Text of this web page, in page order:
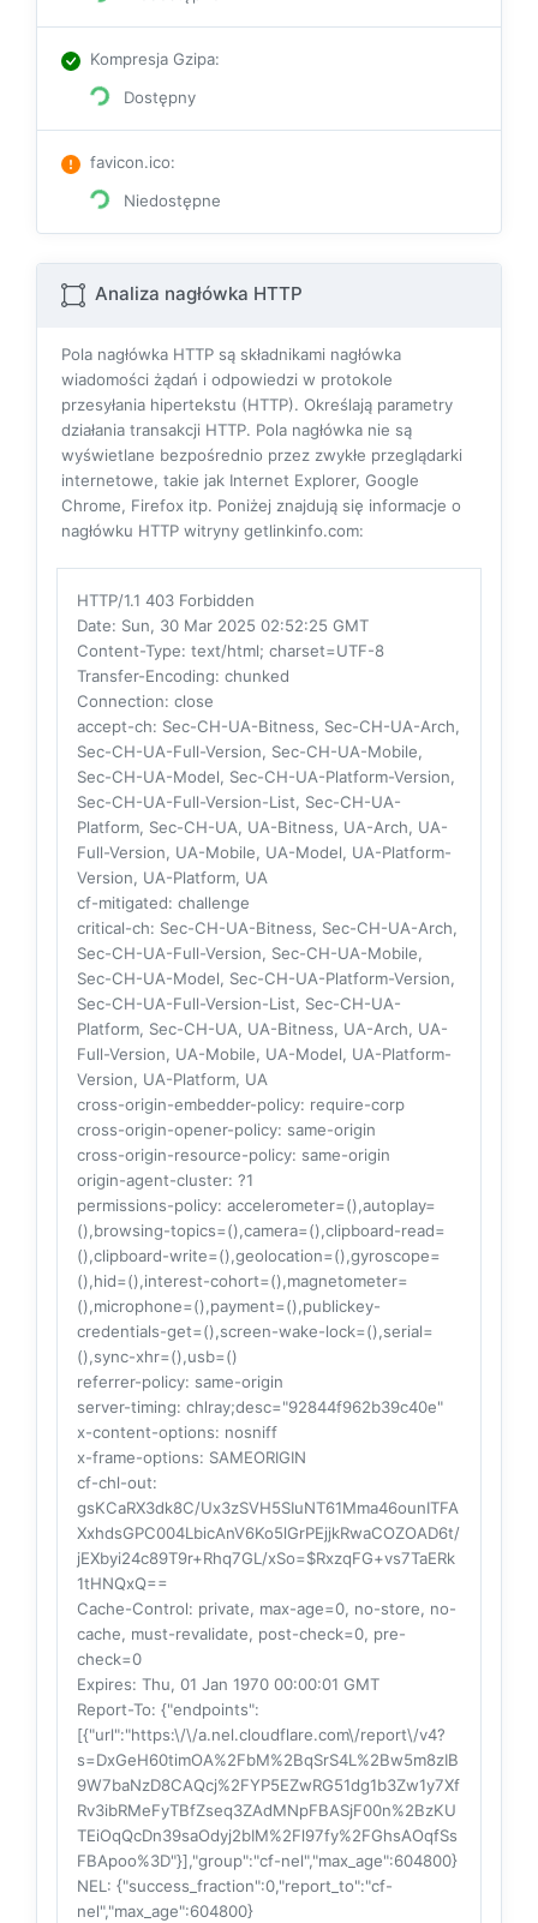
Kompresja Gzipa:
Dostępny
favicon.ico:
Niedostępne
Analiza nagłówka HTTP
Pola nagłówka HTTP są składnikami nagłówka
wiadomości żądań i odpowiedzi w protokole
przesyłania hipertekstu (HTTP). Określają parametry
działania transakcji HTTP. Pola nagłówka nie są
wyświetlane bezpośrednio przez zwykłe przeglądarki
internetowe, takie jak Internet Explorer, Google
Chrome, Firefox itp. Poniżej znajdują się informacje o
nagłówku HTTP witryny getlinkinfo.com:
HTTP/1.1 403 Forbidden
Date: Sun, 30 Mar 2025 02:52:25 GMT
Content-Type: text/html; charset=UTF-8
Transfer-Encoding: chunked
Connection: close
accept-ch: Sec-CH-UA-Bitness, Sec-CH-UA-Arch,
Sec-CH-UA-Full-Version, Sec-CH-UA-Mobile,
Sec-CH-UA-Model, Sec-CH-UA-Platform-Version,
Sec-CH-UA-Full-Version-List, Sec-CH-UA-
Platform, Sec-CH-UA, UA-Bitness, UA-Arch, UA-
Full-Version, UA-Mobile, UA-Model, UA-Platform-
Version, UA-Platform, UA
cf-mitigated: challenge
critical-ch: Sec-CH-UA-Bitness, Sec-CH-UA-Arch,
Sec-CH-UA-Full-Version, Sec-CH-UA-Mobile,
Sec-CH-UA-Model, Sec-CH-UA-Platform-Version,
Sec-CH-UA-Full-Version-List, Sec-CH-UA-
Platform, Sec-CH-UA, UA-Bitness, UA-Arch, UA-
Full-Version, UA-Mobile, UA-Model, UA-Platform-
Version, UA-Platform, UA
cross-origin-embedder-policy: require-corp
cross-origin-opener-policy: same-origin
cross-origin-resource-policy: same-origin
origin-agent-cluster: ?1
permissions-policy: accelerometer=(),autoplay=
(),browsing-topics=(),camera=(),clipboard-read=
(),clipboard-write=(),geolocation=(),gyroscope=
(),hid=(),interest-cohort=(),magnetometer=
(),microphone=(),payment=(),publickey-
credentials-get=(),screen-wake-lock=(),serial=
(),sync-xhr=(),usb=()
referrer-policy: same-origin
server-timing: chlray;desc="92844f962b39c40e"
x-content-options: nosniff
x-frame-options: SAMEORIGIN
cf-chl-out:
gsKCaRX3dk8C/Ux3zSVH5SIuNT61Mma46ounITFA
XxhdsGPC004LbicAnV6Ko5lGrPEjjkRwaCOZOAD6t/
jEXbyi24c89T9r+Rhq7GL/xSo=$RxzqFG+vs7TaERk
1tHNQxQ==
Cache-Control: private, max-age=0, no-store, no-
cache, must-revalidate, post-check=0, pre-
check=0
Expires: Thu, 01 Jan 1970 00:00:01 GMT
Report-To: {"endpoints":
[{"url":"https:\/\/a.nel.cloudflare.com\/report\/v4?
s=DxGeH60timOA%2FbM%2BqSrS4L%2Bw5m8zIB
9W7baNzD8CAQcj%2FYP5EZwRG51dg1b3Zw1y7Xf
Rv3ibRMeFyTBfZseq3ZAdMNpFBASjF00n%2BzKU
TEiOqQcDn39saOdyj2bIM%2Fl97fy%2FGhsAOqfSs
FBApoo%3D"}],"group":"cf-nel","max_age":604800}
NEL: {"success_fraction":0,"report_to":"cf-
nel","max_age":604800}